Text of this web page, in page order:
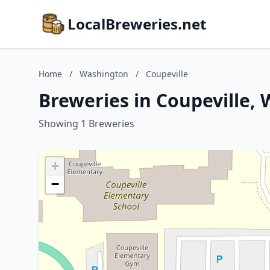
LocalBreweries.net
Home / Washington / Coupeville
Breweries in Coupeville,
Showing 1 Breweries
+
−